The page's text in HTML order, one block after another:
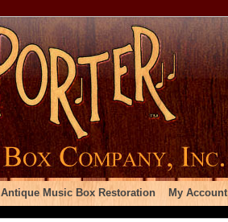
Antique Music Box Restoration My Account